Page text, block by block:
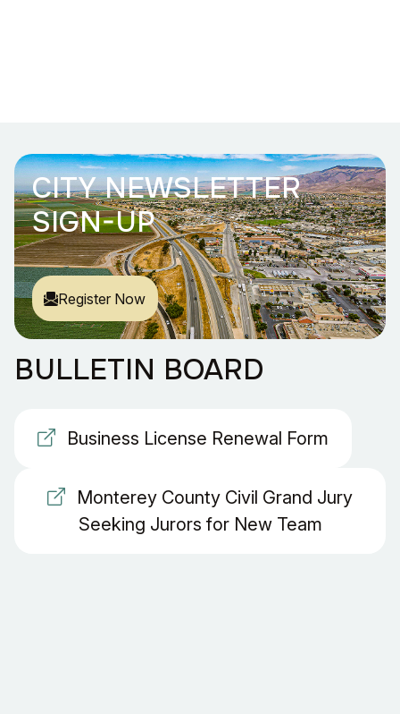
CITY NEWSLETTER
SIGN-UP
Register Now
BULLETIN BOARD
Business License Renewal Form
Monterey County Civil Grand Jury
Seeking Jurors for New Team